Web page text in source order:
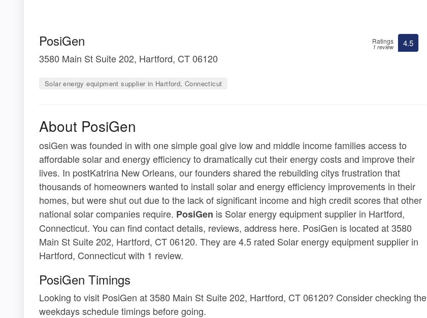
PosiGen
3580 Main St Suite 202, Hartford, CT 06120
Solar energy equipment supplier in Hartford, Connecticut
Ratings
1 review 4.5
About PosiGen
osiGen was founded in with one simple goal give low and middle income families access to
affordable solar and energy efficiency to dramatically cut their energy costs and improve their
lives. In postKatrina New Orleans, our founders shared the rebuilding citys frustration that
thousands of homeowners wanted to install solar and energy efficiency improvements in their
homes, but were shut out due to the lack of significant income and high credit scores that other
national solar companies require. PosiGen is Solar energy equipment supplier in Hartford,
Connecticut. You can find contact details, reviews, address here. PosiGen is located at 3580
Main St Suite 202, Hartford, CT 06120. They are 4.5 rated Solar energy equipment supplier in
Hartford, Connecticut with 1 review.
PosiGen Timings
Looking to visit PosiGen at 3580 Main St Suite 202, Hartford, CT 06120? Consider checking the
weekdays schedule timings before going.